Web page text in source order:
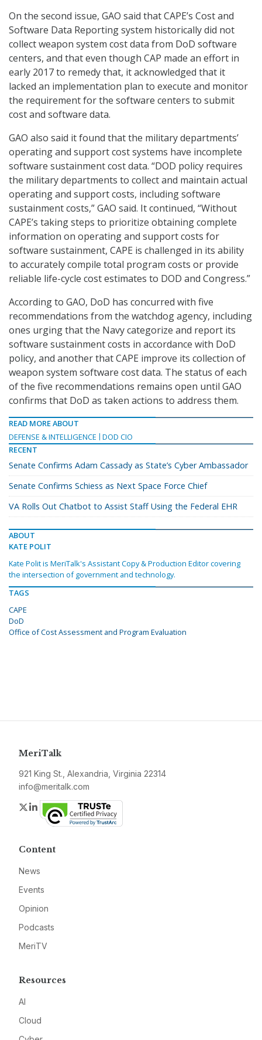
On the second issue, GAO said that CAPE’s Cost and
Software Data Reporting system historically did not
collect weapon system cost data from DoD software
centers, and that even though CAP made an effort in
early 2017 to remedy that, it acknowledged that it
lacked an implementation plan to execute and monitor
the requirement for the software centers to submit
cost and software data.
GAO also said it found that the military departments’
operating and support cost systems have incomplete
software sustainment cost data. “DOD policy requires
the military departments to collect and maintain actual
operating and support costs, including software
sustainment costs,” GAO said. It continued, “Without
CAPE’s taking steps to prioritize obtaining complete
information on operating and support costs for
software sustainment, CAPE is challenged in its ability
to accurately compile total program costs or provide
reliable life-cycle cost estimates to DOD and Congress.”
According to GAO, DoD has concurred with five
recommendations from the watchdog agency, including
ones urging that the Navy categorize and report its
software sustainment costs in accordance with DoD
policy, and another that CAPE improve its collection of
weapon system software cost data. The status of each
of the five recommendations remains open until GAO
confirms that DoD as taken actions to address them.
READ MORE ABOUT
DEFENSE & INTELLIGENCE
DOD CIO
RECENT
Senate Confirms Adam Cassady as State’s Cyber Ambassador
Senate Confirms Schiess as Next Space Force Chief
VA Rolls Out Chatbot to Assist Staff Using the Federal EHR
ABOUT
KATE POLIT
Kate Polit is MeriTalk's Assistant Copy & Production Editor covering
the intersection of government and technology.
TAGS
CAPE
DoD
Office of Cost Assessment and Program Evaluation
MeriTalk
921 King St., Alexandria, Virginia 22314
info@meritalk.com
Twitter
LinkedIn
Content
News
Events
Opinion
Podcasts
MeriTV
Resources
AI
Cloud